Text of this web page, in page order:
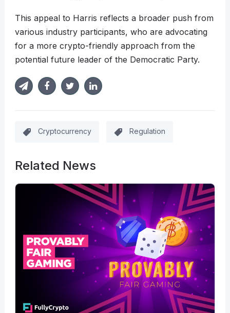
This appeal to Harris reflects a broader push from
various industry participants, who are advocating
for a more crypto-friendly approach from the
potential future leader of the Democratic Party.
Cryptocurrency Regulation
Related News